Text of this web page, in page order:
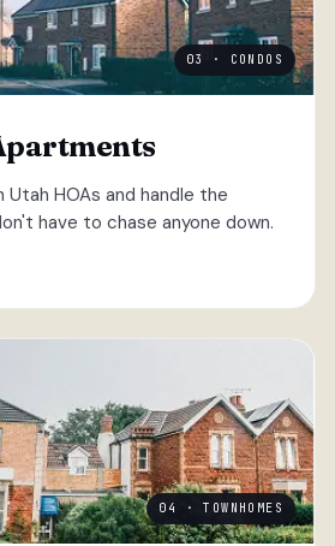
03 · CONDOS
HOAs and handle the
have to chase anyone down.
04 · TOWNHOMES